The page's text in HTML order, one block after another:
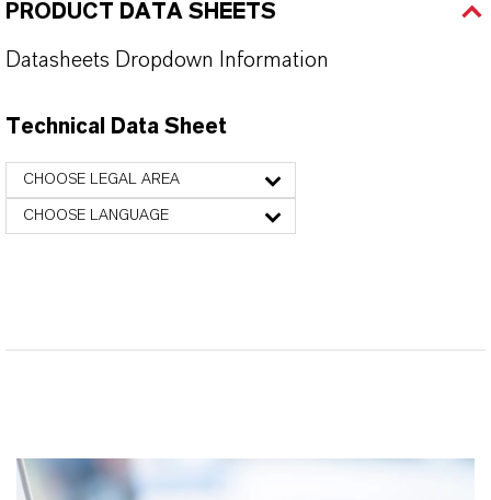
PRODUCT DATA SHEETS
Datasheets Dropdown Information
Technical Data Sheet
CHOOSE LEGAL AREA
CHOOSE LANGUAGE